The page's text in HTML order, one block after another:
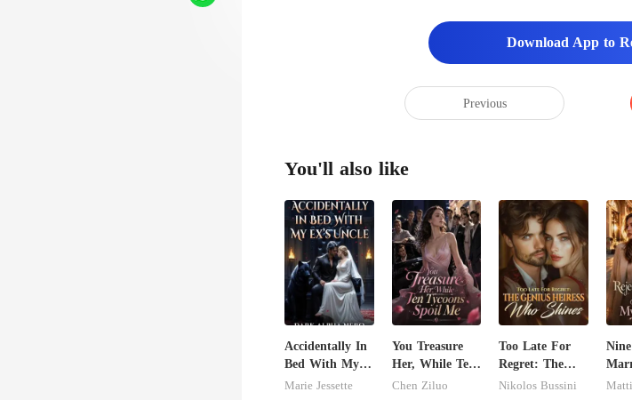
Download App to
Previous
You'll also like
Accidentally In
Bed With My
Ex's Uncle.
Marie Jessette
You Treasure
Her, While Ten
Tycoons Spoil
Chen Ziluo
Too Late For
Regret: The
Genius Heiress
Nikolos Bussini